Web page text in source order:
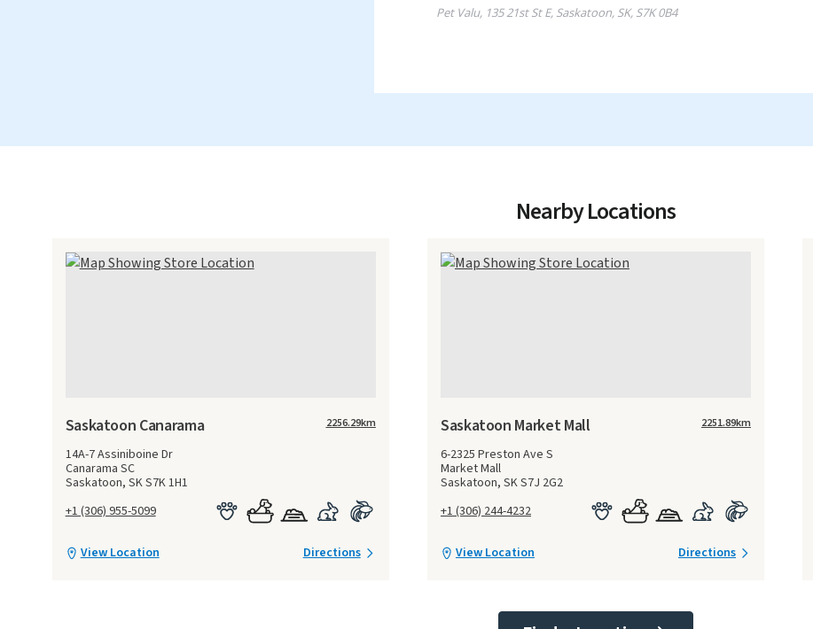
Nearby Locations
Saskatoon Canarama
14A-7 Assiniboine Dr
Canarama SC
Saskatoon, SK S7K 1H1
+1 (306) 955-5099
2256.29km
View Location Directions
Saskatoon Market Mall
6-2325 Preston Ave S
Market Mall
Saskatoon, SK S7J 2G2
+1 (306) 244-4232
2251.89km
View Location Directions